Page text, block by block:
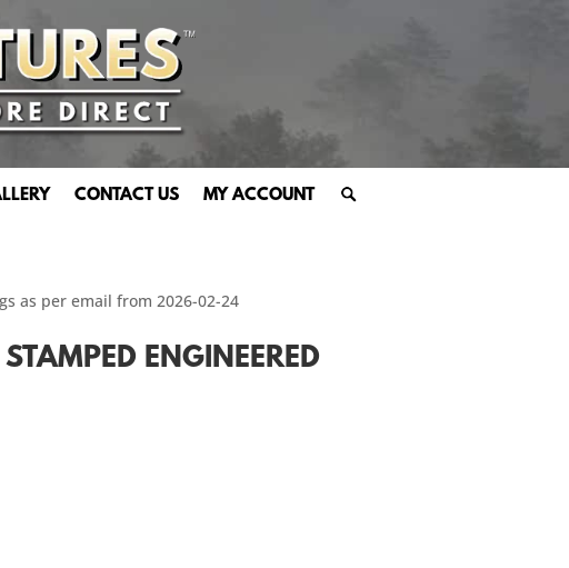
CONTACT US MY ACCOUNT
as per email from 2026-02-24
ENGINEERED